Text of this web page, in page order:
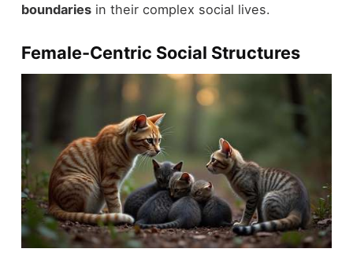
boundariesin their complex social lives.
Female-Centric Social Structures